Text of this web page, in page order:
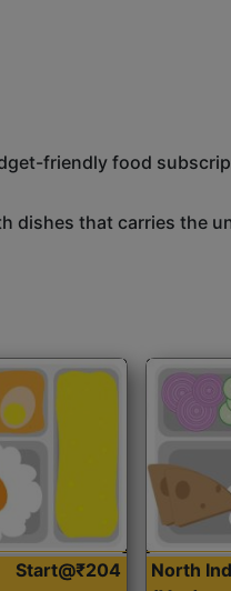
friendly food
dishes that carries the
Start@₹204
North